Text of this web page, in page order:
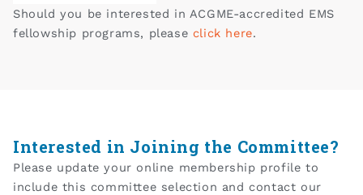
Should you be interested in ACGME-accredited EMS
fellowship programs, please click here.
Interested in Joining the Committee?
Please update your online membership profile to
include this committee selection and contact our